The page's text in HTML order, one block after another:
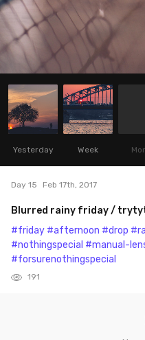
Yesterday Week
Day 15 Feb 17th, 2017
Blurred rainy friday /
#friday #afternoon #drop
#nothingspecial #manual-
#forsurenothingspecial
191